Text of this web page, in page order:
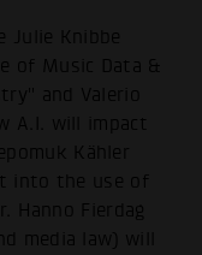
Julie Knibbe
of Music Data &
and Valerio
A.I. will impact
Kähler
into the use of
Hanno Fierdag
media law) will